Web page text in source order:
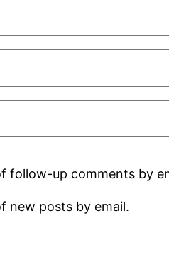
follow-up comments by
new posts by email.